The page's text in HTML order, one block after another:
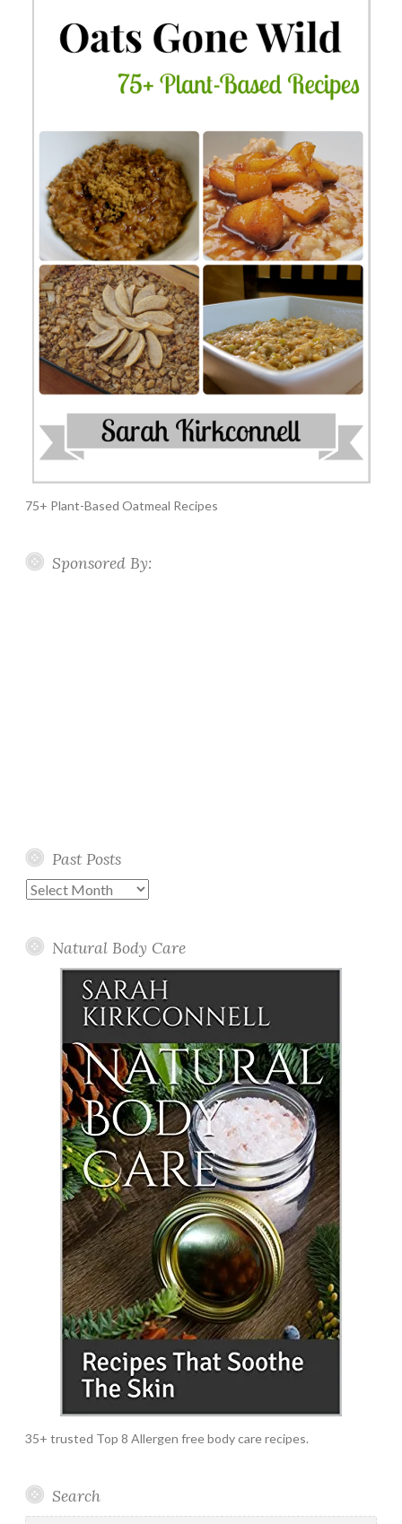
75+ Plant-Based Oatmeal Recipes
Sponsored By:
Past Posts
Past
Natural Body Care
35+ trusted Top 8 Allergen free body care recipes.
Search